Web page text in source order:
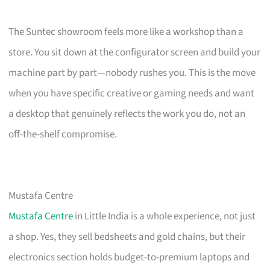
The Suntec showroom feels more like a workshop than a
store. You sit down at the configurator screen and build your
machine part by part—nobody rushes you. This is the move
when you have specific creative or gaming needs and want
a desktop that genuinely reflects the work you do, not an
off-the-shelf compromise.
Mustafa Centre
Mustafa Centrein Little India is a whole experience, not just
a shop. Yes, they sell bedsheets and gold chains, but their
electronics section holds budget-to-premium laptops and